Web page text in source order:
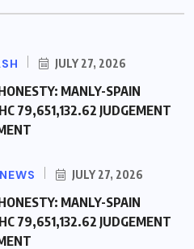
JULY 27, 2026
MANLY-SPAIN
79,651,132.62 JUDGEMENT
JULY 27, 2026
MANLY-SPAIN
79,651,132.62 JUDGEMENT